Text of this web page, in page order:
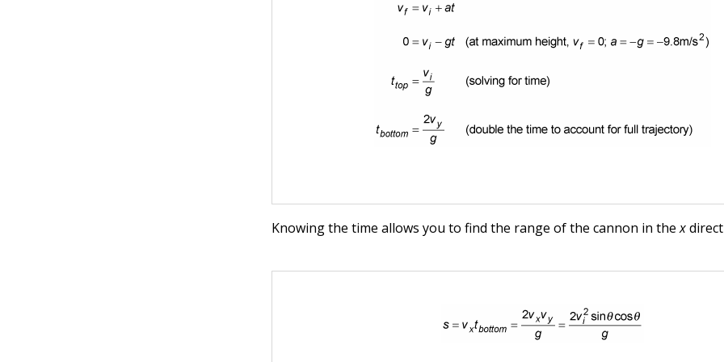
Knowing the time allows you to find the range of the cannon in thex